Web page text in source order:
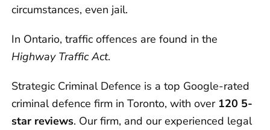
circumstances, even jail.
In Ontario, traffic offences are found in the
Highway Traffic Act.
Strategic Criminal Defence is a top Google-rated
criminal defence firm in Toronto, with over 120 5-
star reviews. Our firm, and our experienced legal